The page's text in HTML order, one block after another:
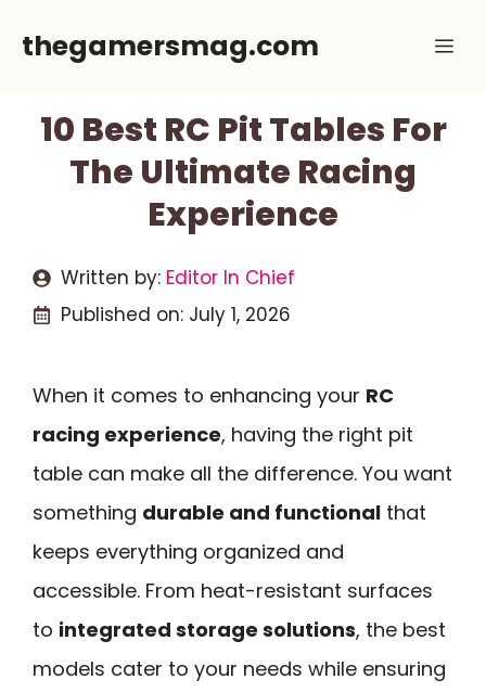
thegamersmag.com
10 Best RC Pit Tables For
The Ultimate Racing
Experience
Written by: Editor In Chief
Published on: July 1, 2026
When it comes to enhancing your RC
racing experience, having the right pit
table can make all the difference. You want
something durable and functional that
keeps everything organized and
accessible. From heat-resistant surfaces
to integrated storage solutions, the best
models cater to your needs while ensuring